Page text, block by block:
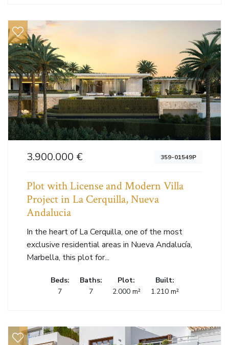
3.900.000 € 359-01549P
Plot with License and Modern Villa
Project in La Cerquilla, Nueva
Andalucia
In the heart of La Cerquilla, one of the most
exclusive residential areas in Nueva Andalucía,
Marbella, this plot for...
Beds:
7
Baths:
7
Plot:
2.000 m²
Built:
1.210 m²